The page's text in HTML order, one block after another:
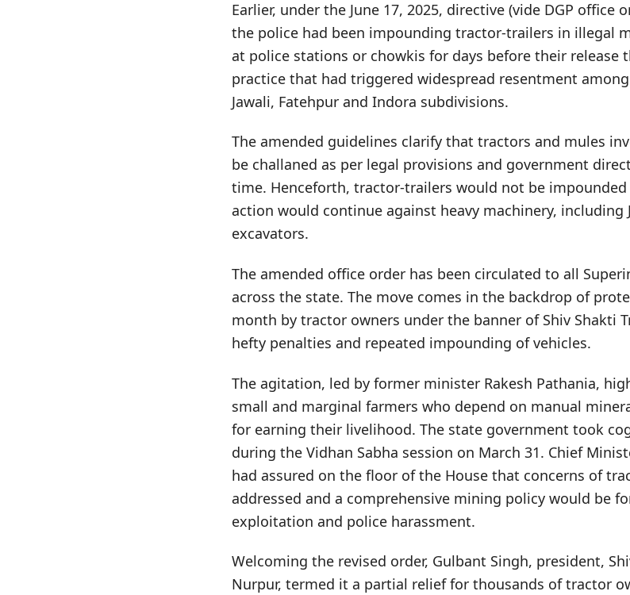
Earlier, under the June 17, 2025, directive (vide DGP office
the police had been impounding tractor-trailers in illegal
at police stations or chowkis for days before their
practice that had triggered widespread resentment
Jawali, Fatehpur and Indora subdivisions.
The amended guidelines clarify that tractors and mules
be challaned as per legal provisions and government
time. Henceforth, tractor-trailers would not be impounded
action would continue against heavy machinery, including
excavators.
The amended office order has been circulated to all
across the state. The move comes in the backdrop of
month by tractor owners under the banner of Shiv Shakti
hefty penalties and repeated impounding of vehicles.
The agitation, led by former minister Rakesh Pathania,
small and marginal farmers who depend on manual
for earning their livelihood. The state government took
during the Vidhan Sabha session on March 31. Chief
had assured on the floor of the House that concerns of
addressed and a comprehensive mining policy would be
exploitation and police harassment.
Welcoming the revised order, Gulbant Singh, president,
Nurpur, termed it a partial relief for thousands of tractor